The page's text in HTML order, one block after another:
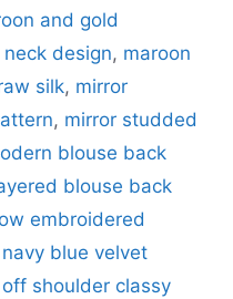
and gold
design, maroon
silk, mirror
, mirror studded
blouse back
blouse back
embroidered
navy blue velvet
off shoulder classy